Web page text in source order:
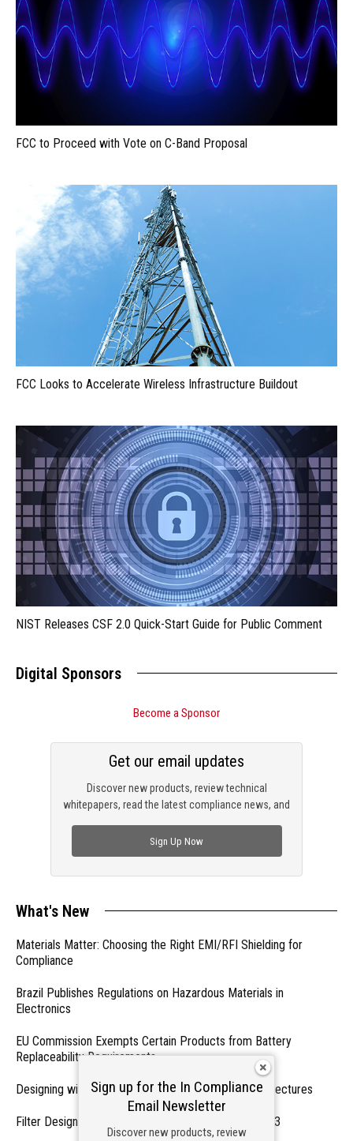
FCC to Proceed with Vote on C-Band Proposal
FCC Looks to Accelerate Wireless Infrastructure Buildout
NIST Releases CSF 2.0 Quick-Start Guide for Public Comment
Digital Sponsors
Become a Sponsor
Discover new products, review technical
whitepapers, read the latest compliance news, and
Get our email updates
Sign Up Now
What's New
Materials Matter: Choosing the Right EMI/RFI Shielding for
Compliance
Brazil Publishes Regulations on Hazardous Materials in
Electronics
EU Commission Exempts Certain Products from Battery
Replaceability Requirements
Designing with PMICs into Modern Embedded Architectures
Filter Designs for Switched Power Converters: Part 3
Sign up for the In Compliance
Email Newsletter
Discover new products, review